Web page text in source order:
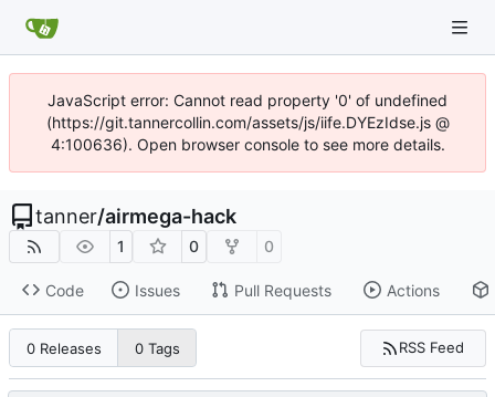
JavaScript error: Cannot read property '0' of undefined
(https://git.tannercollin.com/assets/js/iife.DYEzIdse.js @
4:100636). Open browser console to see more details.
tanner/airmega-hack
1 0 0
Code Issues Pull Requests Actions
0 Releases 0 Tags RSS Feed